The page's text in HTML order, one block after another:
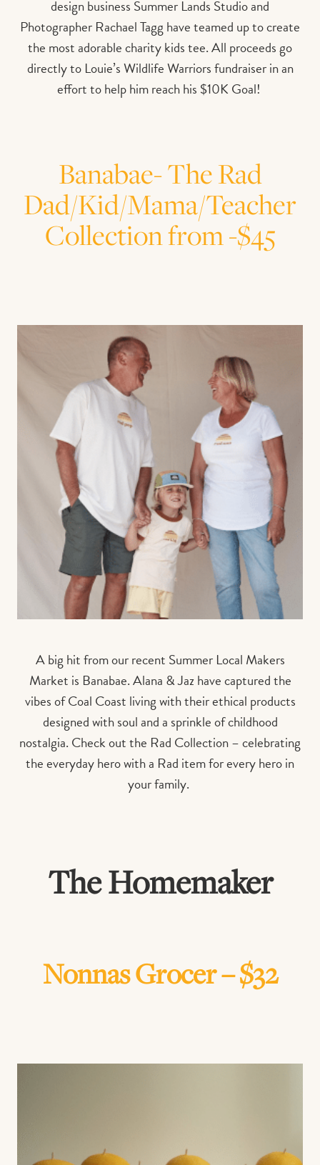
design business Summer Lands Studio and
Photographer Rachael Tagg have teamed up to create
the most adorable charity kids tee. All proceeds go
directly to Louie’s Wildlife Warriors fundraiser in an
effort to help him reach his $10K Goal!
Banabae- The Rad
Dad/Kid/Mama/Teacher
Collection from -$45
A big hit from our recent Summer Local Makers
Market is Banabae. Alana & Jaz have captured the
vibes of Coal Coast living with their ethical products
designed with soul and a sprinkle of childhood
nostalgia. Check out the Rad Collection – celebrating
the everyday hero with a Rad item for every hero in
your family.
The Homemaker
Nonnas Grocer – $32